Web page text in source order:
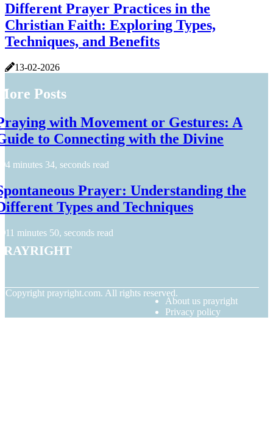
Different Prayer Practices in the
Christian Faith: Exploring Types,
Techniques, and Benefits
13-02-2026
Posts
with Movement or Gestures: A
to Connecting with the Divine
4 minutes 34, seconds read
Prayer: Understanding the
Types and Techniques
11 minutes 50, seconds read
Copyright prayright.com. All rights reserved.
About us prayright
Privacy policy